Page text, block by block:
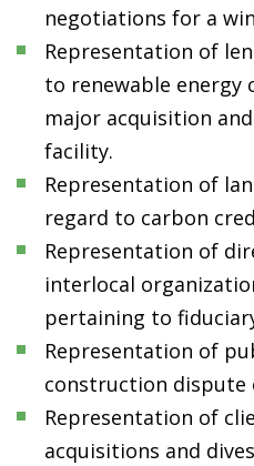
negotiations for a
Representation of
to renewable
major acquisition
facility.
Representation of
regard to carbon
Representation of
interlocal
pertaining to
Representation of
construction dispute
Representation of
acquisitions and